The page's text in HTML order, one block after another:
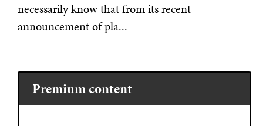
necessarily know that from its recent
announcement of pla...
Premium content